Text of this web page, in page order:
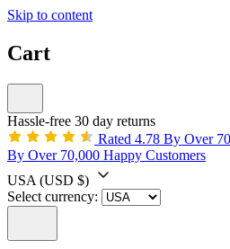
Skip to content
Cart
Hassle-free 30 day returns
Rated 4.78 By Over
By Over 70,000 Happy Customers
USA (USD $)
Select currency: